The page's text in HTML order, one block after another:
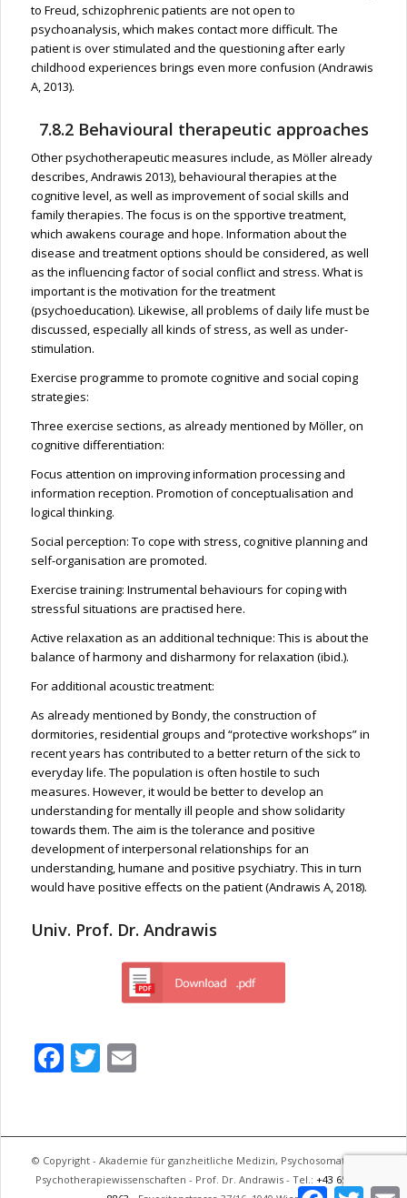
to Freud, schizophrenic patients are not open to
psychoanalysis, which makes contact more difficult. The
patient is over stimulated and the questioning after early
childhood experiences brings even more confusion (Andrawis
A, 2013).
7.8.2 Behavioural therapeutic approaches
Other psychotherapeutic measures include, as Möller already
describes, Andrawis 2013), behavioural therapies at the
cognitive level, as well as improvement of social skills and
family therapies. The focus is on the spportive treatment,
which awakens courage and hope. Information about the
disease and treatment options should be considered, as well
as the influencing factor of social conflict and stress. What is
important is the motivation for the treatment
(psychoeducation). Likewise, all problems of daily life must be
discussed, especially all kinds of stress, as well as under-
stimulation.
Exercise programme to promote cognitive and social coping
strategies:
Three exercise sections, as already mentioned by Möller, on
cognitive differentiation:
Focus attention on improving information processing and
information reception. Promotion of conceptualisation and
logical thinking.
Social perception: To cope with stress, cognitive planning and
self-organisation are promoted.
Exercise training: Instrumental behaviours for coping with
stressful situations are practised here.
Active relaxation as an additional technique: This is about the
balance of harmony and disharmony for relaxation (ibid.).
For additional acoustic treatment:
As already mentioned by Bondy, the construction of
dormitories, residential groups and “protective workshops” in
recent years has contributed to a better return of the sick to
everyday life. The population is often hostile to such
measures. However, it would be better to develop an
understanding for mentally ill people and show solidarity
towards them. The aim is the tolerance and positive
development of interpersonal relationships for an
understanding, humane and positive psychiatry. This in turn
would have positive effects on the patient (Andrawis A, 2018).
Univ. Prof. Dr. Andrawis
Facebook
Twitter
© Copyright - Akademie für ganzheitliche Medizin, Psychosomatik und
Psychotherapiewissenschaften - Prof. Dr. Andrawis - Tel.: +43 650 744
FacebookTwitter